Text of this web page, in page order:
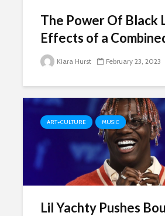
The Power Of Black
Effects of a
Kiara Hurst February 23, 2023
ART+CULTURE MUSIC
Lil Yachty Pushes